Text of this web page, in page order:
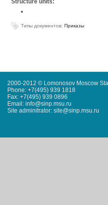
Structure units:
Типы документов: Приказы
2000-2012 © Lomonosov Moscow
Phone: +7(495) 939 1818
Fax: +7(495) 939 0896
Email: info@sinp.msu.ru
Site adminitrator: site@sinp.msu.ru